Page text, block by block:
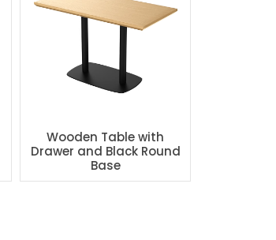
Wooden Table with
Drawer and Black Round
Base